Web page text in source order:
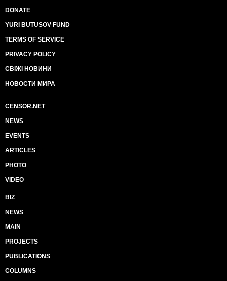
DONATE
YURI BUTUSOV FUND
TERMS OF SERVICE
PRIVACY POLICY
СВІЖІ НОВИНИ
НОВОСТИ МИРА
CENSOR.NET
NEWS
EVENTS
ARTICLES
PHOTO
VIDEO
BIZ
NEWS
MAIN
PROJECTS
PUBLICATIONS
COLUMNS